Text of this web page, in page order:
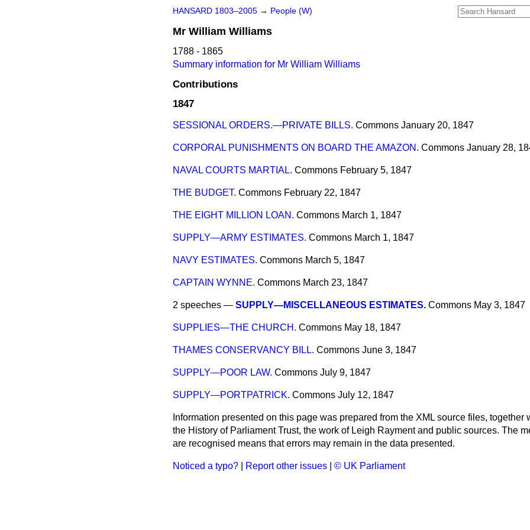
HANSARD 1803–2005 → People (W)
Mr William Williams
1788 - 1865
Summary information for Mr William Williams
Contributions
1847
SESSIONAL ORDERS.—PRIVATE BILLS. Commons January 20, 1847
CORPORAL PUNISHMENTS ON BOARD THE AMAZON. Commons January 28,
NAVAL COURTS MARTIAL. Commons February 5, 1847
THE BUDGET. Commons February 22, 1847
THE EIGHT MILLION LOAN. Commons March 1, 1847
SUPPLY—ARMY ESTIMATES. Commons March 1, 1847
NAVY ESTIMATES. Commons March 5, 1847
CAPTAIN WYNNE. Commons March 23, 1847
2 speeches — SUPPLY—MISCELLANEOUS ESTIMATES. Commons May 3, 1847
SUPPLIES—THE CHURCH. Commons May 18, 1847
THAMES CONSERVANCY BILL. Commons June 3, 1847
SUPPLY—POOR LAW. Commons July 9, 1847
SUPPLY—PORTPATRICK. Commons July 12, 1847
Information presented on this page was prepared from the XML source files, together
the History of Parliament Trust, the work of Leigh Rayment and public sources. The
are recognised means that errors may remain in the data presented.
Noticed a typo? Report other issues © UK Parliament